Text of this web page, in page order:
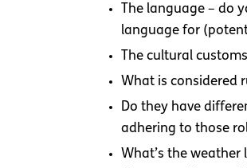
The language –
language for
The cultural
What is considered
Do they have
adhering to those
What’s the